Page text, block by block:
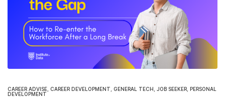
CAREER ADVISE CAREER DEVELOPMENT GENERAL TECH JOB SEEKER PERSONAL
DEVELOPMENT